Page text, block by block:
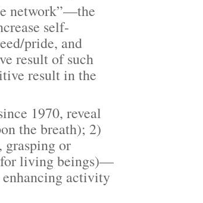
network”—the
self-
pride, and
result of such
result in the
1970, reveal
the breath); 2)
grasping or
for living beings)—
enhancing activity